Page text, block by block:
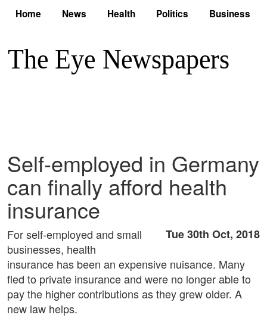
Home News Health Politics Business
Self-employed in Germany
can finally afford health
insurance
Tue 30th Oct, 2018
For self-employed and small
businesses, health
insurance has been an expensive nuisance. Many
fled to private insurance and were no longer able to
pay the higher contributions as they grew older. A
new law helps.